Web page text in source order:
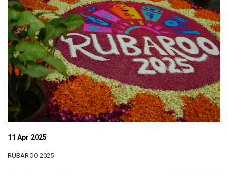
11 Apr 2025
RUBAROO 2025